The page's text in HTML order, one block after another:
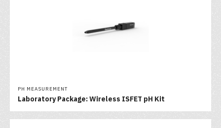
PH MEASUREMENT
Laboratory Package: Wireless ISFET pH Kit